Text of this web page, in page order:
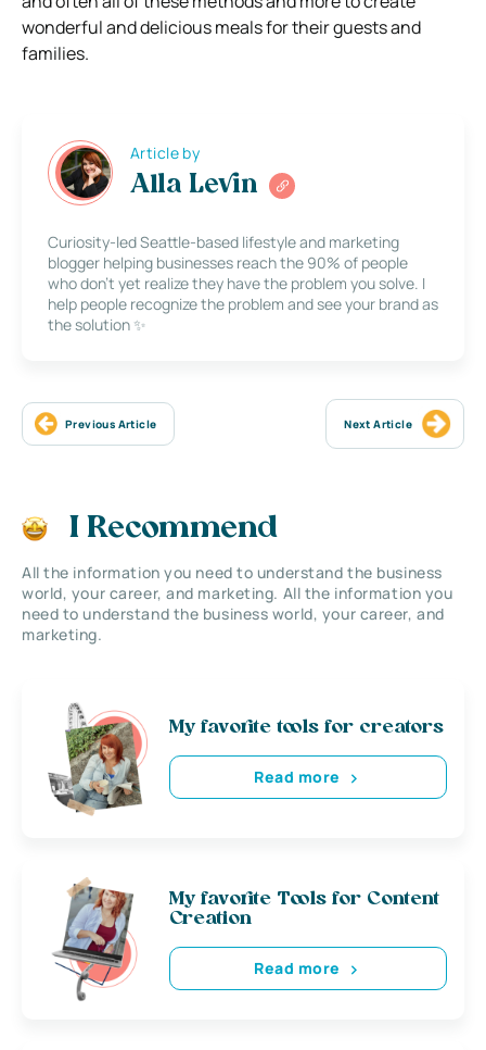
wonderful and delicious meals for their guests and
families.
Article by
Alla Levin
Curiosity-led Seattle-based lifestyle and marketing
blogger helping businesses reach the 90% of people
who don’t yet realize they have the problem you solve. I
help people recognize the problem and see your brand as
the solution ✨
Previous Article Next Article
I Recommend
All the information you need to understand the business
world, your career, and marketing. All the information you
need to understand the business world, your career, and
marketing.
My favorite tools for creators
Read more
My favorite Tools for Content
Creation
Read more